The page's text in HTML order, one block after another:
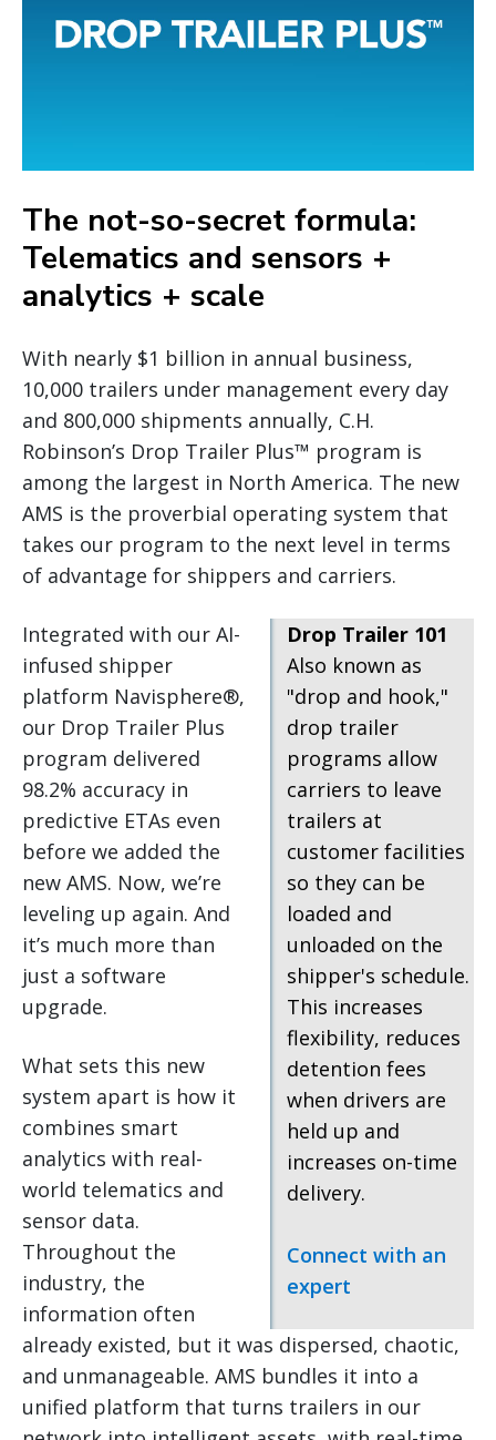
The not-so-secret formula:
Telematics and sensors +
analytics + scale
With nearly $1 billion in annual business,
10,000 trailers under management every day
and 800,000 shipments annually, C.H.
Robinson’s Drop Trailer Plus™ program is
among the largest in North America. The new
AMS is the proverbial operating system that
takes our program to the next level in terms
of advantage for shippers and carriers.
Drop Trailer 101
Also known as
"drop and hook,"
drop trailer
programs allow
carriers to leave
trailers at
customer facilities
so they can be
loaded and
unloaded on the
shipper's schedule.
This increases
flexibility, reduces
detention fees
when drivers are
held up and
increases on-time
delivery.
Connect with an
expert
Integrated with our AI-
infused shipper
platform Navisphere®,
our Drop Trailer Plus
program delivered
98.2% accuracy in
predictive ETAs even
before we added the
new AMS. Now, we’re
leveling up again. And
it’s much more than
just a software
upgrade.
What sets this new
system apart is how it
combines smart
analytics with real-
world telematics and
sensor data.
Throughout the
industry, the
information often
already existed, but it was dispersed, chaotic,
and unmanageable. AMS bundles it into a
unified platform that turns trailers in our